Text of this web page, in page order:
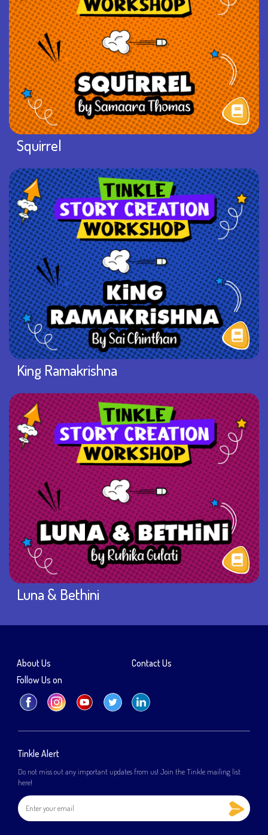
Squirrel
King Ramakrishna
Luna & Bethini
Tinkle Alert
Do not miss out any important updates from us! Join the Tinkle mailing list
here!
About Us
Contact Us
Follow Us on